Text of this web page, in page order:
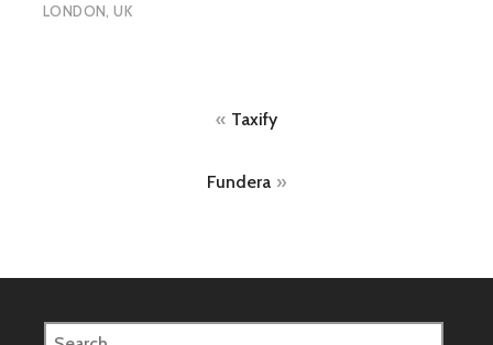
LONDON,UK
navigation
Taxify
Fundera
Search